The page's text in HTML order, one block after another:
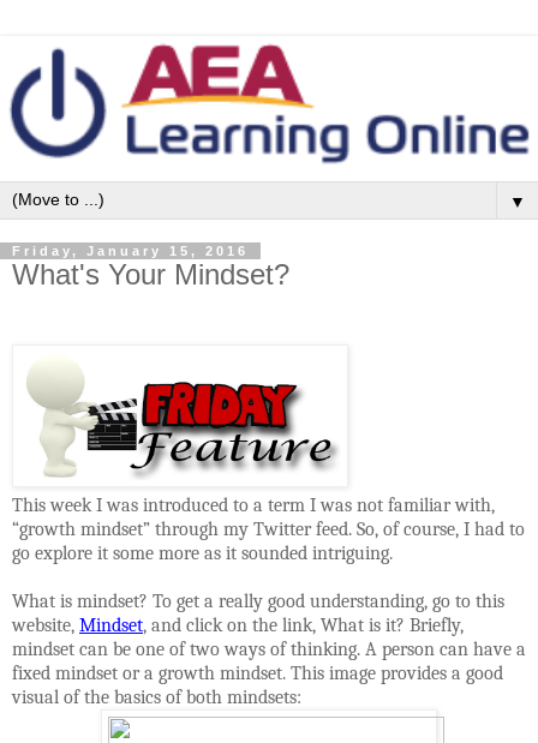
▼
Friday, January 15, 2016
What's Your Mindset?
This week I was introduced to a term I was not familiar with,
“growth mindset” through my Twitter feed. So, of course, I had to
go explore it some more as it sounded intriguing.
What is mindset? To get a really good understanding, go to this
website, Mindset, and click on the link, What is it? Briefly,
mindset can be one of two ways of thinking. A person can have a
fixed mindset or a growth mindset. This image provides a good
visual of the basics of both mindsets: